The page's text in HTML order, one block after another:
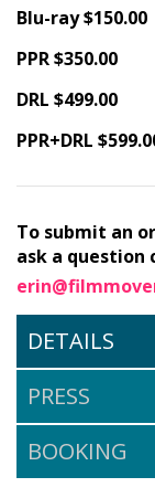
Blu-ray $150.00
PPR $350.00
DRL $499.00
PPR+DRL
To submit an
ask a question
DETAILS
PRESS
BOOKING